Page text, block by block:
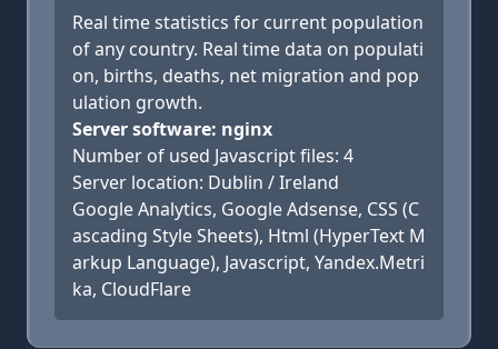
Real time statistics for current population
of any country. Real time data on populati
on, births, deaths, net migration and pop
ulation growth.
Server software: nginx
Number of used Javascript files: 4
Server location: Dublin / Ireland
Google Analytics, Google Adsense, CSS (C
ascading Style Sheets), Html (HyperText M
arkup Language), Javascript, Yandex.Metri
ka, CloudFlare